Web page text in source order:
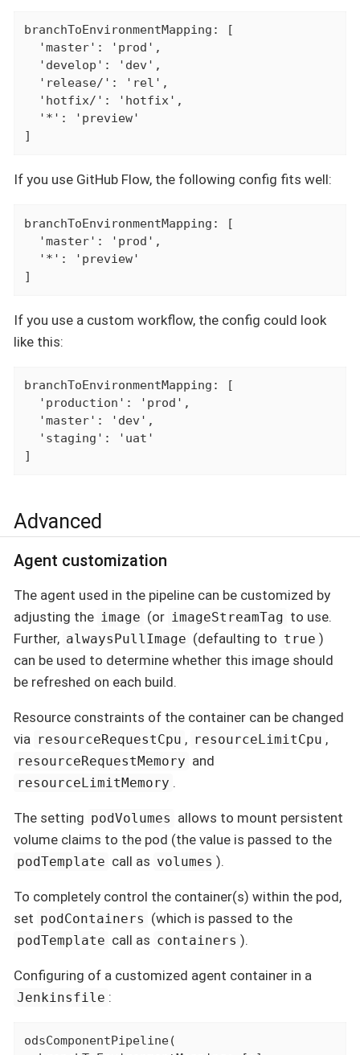
branchToEnvironmentMapping: [
  'master': 'prod',
  'develop': 'dev',
  'release/': 'rel',
  'hotfix/': 'hotfix',
  '*': 'preview'
]
If you use GitHub Flow, the following config fits well:
branchToEnvironmentMapping: [
  'master': 'prod',
  '*': 'preview'
]
If you use a custom workflow, the config could look
like this:
branchToEnvironmentMapping: [
  'production': 'prod',
  'master': 'dev',
  'staging': 'uat'
]
Advanced
Agent customization
The agent used in the pipeline can be customized by
adjusting the image (or imageStreamTag to use.
Further, alwaysPullImage (defaulting to true )
can be used to determine whether this image should
be refreshed on each build.
Resource constraints of the container can be changed
via resourceRequestCpu , resourceLimitCpu ,
resourceRequestMemory and
resourceLimitMemory .
The setting podVolumes allows to mount persistent
volume claims to the pod (the value is passed to the
podTemplate call as volumes ).
To completely control the container(s) within the pod,
set podContainers (which is passed to the
podTemplate call as containers ).
Configuring of a customized agent container in a
Jenkinsfile :
odsComponentPipeline(